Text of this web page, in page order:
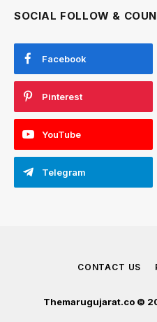
SOCIAL FOLLOW &
Facebook
Pinterest
YouTube
Telegram
CONTACT US
Themarugujarat.co ©